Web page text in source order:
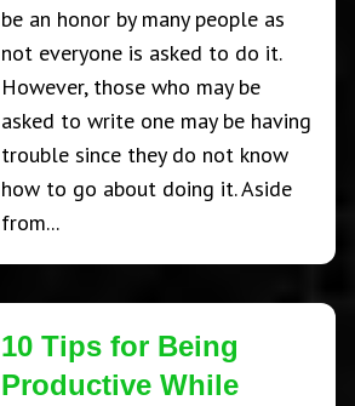
be an honor by many people as
not everyone is asked to do it.
However, those who may be
asked to write one may be having
trouble since they do not know
how to go about doing it. Aside
from...
10 Tips for Being
Productive While